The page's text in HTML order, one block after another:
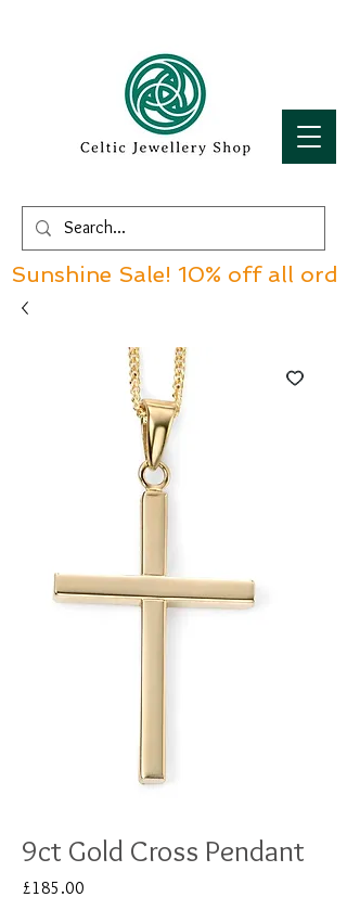
Sunshine Sale! 10% off all
9ct Gold Cross Pendant
£185.00